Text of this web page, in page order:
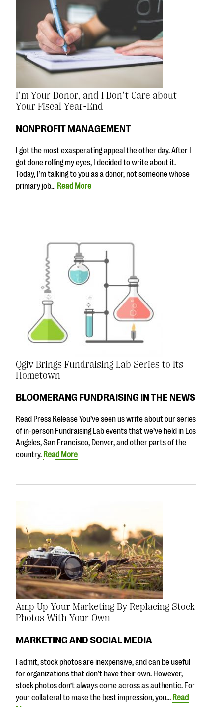
I’m Your Donor, and I Don’t Care about
Your Fiscal Year-End
NONPROFIT MANAGEMENT
I got the most exasperating appeal the other day. After I
got done rolling my eyes, I decided to write about it.
Today, I’m talking to you as a donor, not someone whose
primary job… Read More
Qgiv Brings Fundraising Lab Series to Its
Hometown
BLOOMERANG FUNDRAISING IN THE NEWS
Read Press Release You’ve seen us write about our series
of in-person Fundraising Lab events that we’ve held in Los
Angeles, San Francisco, Denver, and other parts of the
country. Read More
Amp Up Your Marketing By Replacing Stock
Photos With Your Own
MARKETING AND SOCIAL MEDIA
I admit, stock photos are inexpensive, and can be useful
for organizations that don’t have their own. However,
stock photos don’t always come across as authentic. For
your collateral to make the best impression, you… Read